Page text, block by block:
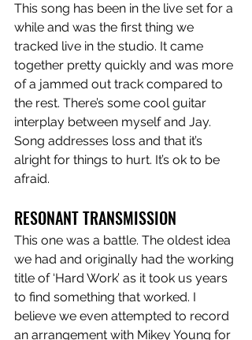
This song has been in the live set for a
while and was the first thing we
tracked live in the studio. It came
together pretty quickly and was more
of a jammed out track compared to
the rest. There’s some cool guitar
interplay between myself and Jay.
Song addresses loss and that it’s
alright for things to hurt. It’s ok to be
afraid.
RESONANT TRANSMISSION
This one was a battle. The oldest idea
we had and originally had the working
title of ‘Hard Work’ as it took us years
to find something that worked. I
believe we even attempted to record
an arrangement with Mikey Young for